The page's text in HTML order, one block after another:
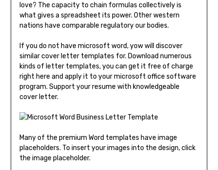
love? The capacity to chain formulas collectively is
what gives a spreadsheet its power. Other western
nations have comparable regulatory our bodies.
If you do not have microsoft word, yow will discover
similar cover letter templates for. Download numerous
kinds of letter templates, you can get it free of charge
right here and apply it to your microsoft office software
program. Support your resume with knowledgeable
cover letter.
Many of the premium Word templates have image
placeholders. To insert your images into the design, click
the image placeholder.